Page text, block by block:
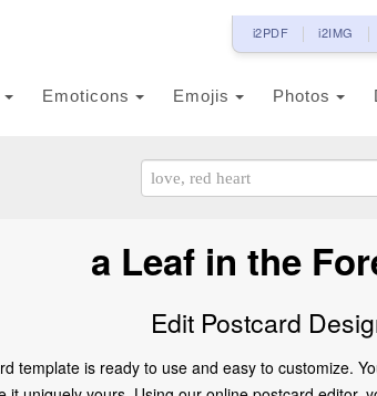
i2PDF i2IMG
Emoticons Emojis Photos
a Leaf in the
Edit Postcard
template is ready to use and easy to customize.